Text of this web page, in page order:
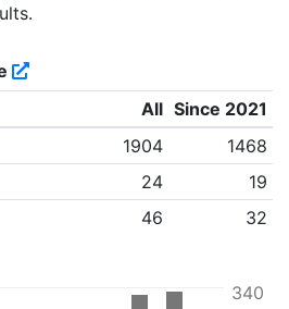
All Since 2021
1904
1468
24
19
46 32
340